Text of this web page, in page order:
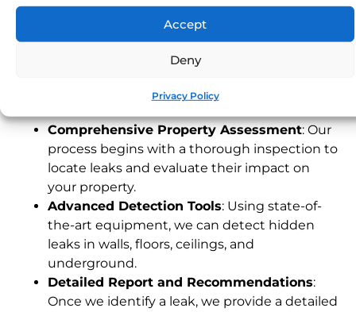
Accept
Deny
Privacy Policy
any time. Our emergency response team is
available around the clock to address urgent
issues, protecting your property when you
Our Leak Detection Process
Comprehensive Property Assessment: Our
process begins with a thorough inspection to
locate leaks and evaluate their impact on
your property.
Advanced Detection Tools: Using state-of-
the-art equipment, we can detect hidden
leaks in walls, floors, ceilings, and
underground.
Detailed Report and Recommendations:
Once we identify a leak, we provide a detailed